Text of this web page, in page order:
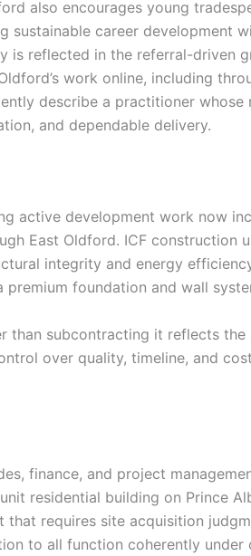
also encourages young
career development
is reflected in the referral-driven
work online, including
describe a practitioner whose
and dependable delivery.
active development work now
East Oldford. ICF construction
integrity and energy
foundation and wall
than subcontracting it reflects
over quality, timeline, and
finance, and project
residential building on Prince
requires site acquisition
to all function coherently under